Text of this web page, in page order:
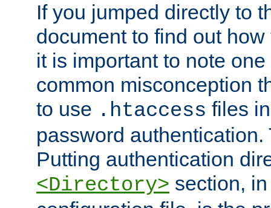
If you jumped directly to
document to find out
it is important to note
common misconception
to use .htaccess files
password
Putting authentication
<Directory> section,